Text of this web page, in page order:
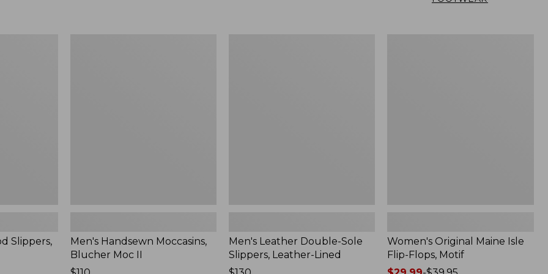
Slippers,
Men's Handsewn Moccasins,
Blucher Moc II
Men's Leather Double-Sole
Slippers, Leather-Lined
Women's Original Maine Isle
Flip-Flops, Motif